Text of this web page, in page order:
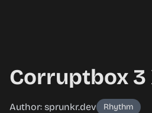
Corruptbox 3
Author: sprunkr.dev Rhythm